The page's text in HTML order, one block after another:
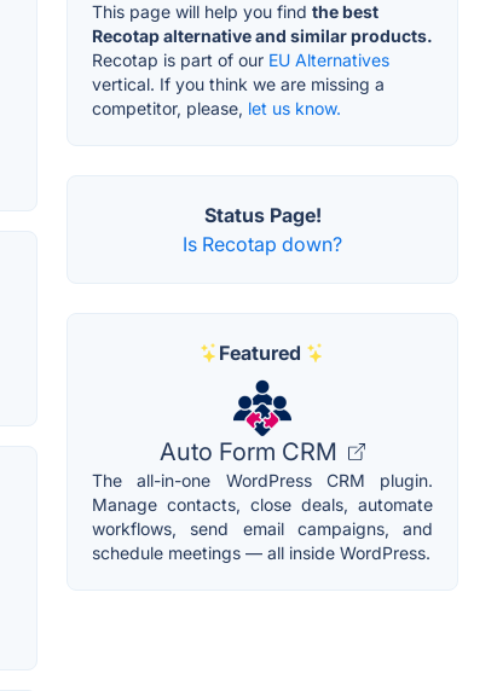
This page will help you find the best
Recotap alternative and similar products.
Recotap is part of our EU Alternatives
vertical. If you think we are missing a
competitor, please, let us know.
Status Page!
Is Recotap down?
Featured
Auto Form CRM
The all-in-one WordPress CRM plugin.
Manage contacts, close deals, automate
workflows, send email campaigns, and
schedule meetings — all inside WordPress.